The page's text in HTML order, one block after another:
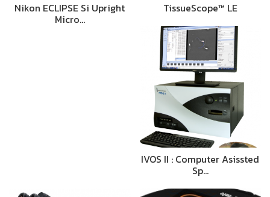
Nikon ECLIPSE Si Upright
Micro…
TissueScope™ LE
IVOS II : Computer Asissted
Sp…